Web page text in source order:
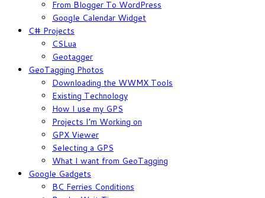
From Blogger To WordPress
Google Calendar Widget
C# Projects
CSLua
Geotagger
GeoTagging Photos
Downloading the WWMX Tools
Existing Technology
How I use my GPS
Projects I’m Working on
GPX Viewer
Selecting a GPS
What I want from GeoTagging
Google Gadgets
BC Ferries Conditions